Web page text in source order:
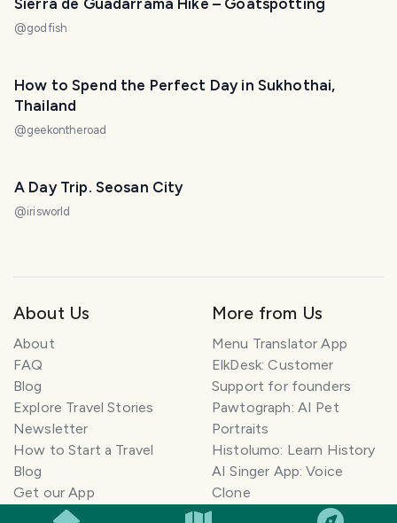
@godfish
How to Spend the Perfect Day in Sukhothai,
Thailand
@geekontheroad
A Day Trip. Seosan City
@irisworld
About Us
About
FAQ
Blog
Explore Travel Stories
Newsletter
How to Start a Travel
Blog
Get our App
Monetization
More from Us
Menu Translator App
ElkDesk: Customer
Support for founders
Pawtograph: AI Pet
Portraits
Histolumo: Learn History
AI Singer App: Voice
Clone
Meeting Summarizer App